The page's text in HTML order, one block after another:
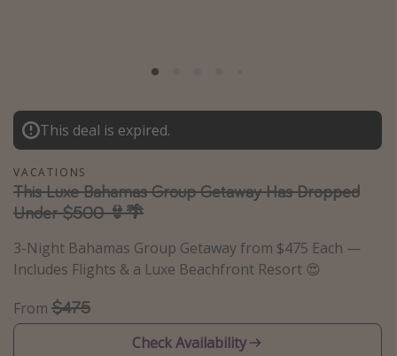
Asia
Africa
Vacation types
Last minute deals
All inclusive vacations
Weekend getaways
Solo travel
Christmas vacations
This deal is expired.
VACATIONS
This Luxe Bahamas Group Getaway Has Dropped
Under $500 👙🌴
3-Night Bahamas Group Getaway from $475 Each —
Includes Flights & a Luxe Beachfront Resort 😍
From $475
Check Availability